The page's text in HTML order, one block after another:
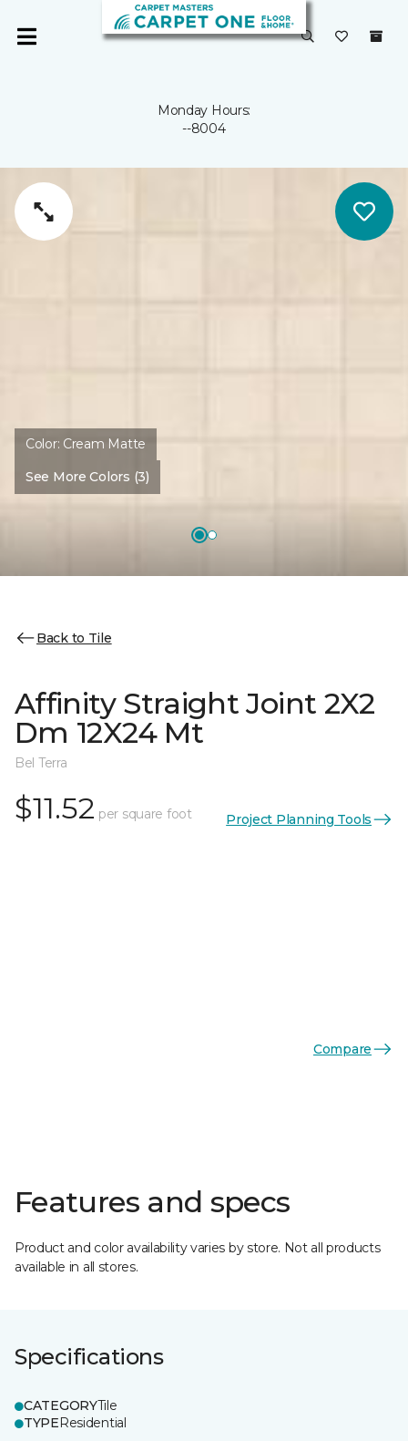
Monday Hours:
--8004
Color: Cream Matte
See More Colors (3)
Back to Tile
Affinity Straight Joint 2X2
Dm 12X24 Mt
Bel Terra
$11.52 per square foot Project Planning Tools
Compare
Features and specs
Product and color availability varies by store. Not all products
available in all stores.
Specifications
CATEGORYTile
TYPEResidential